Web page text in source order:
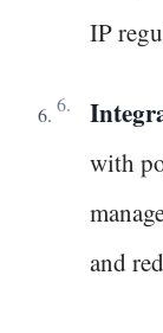
IP
with
and